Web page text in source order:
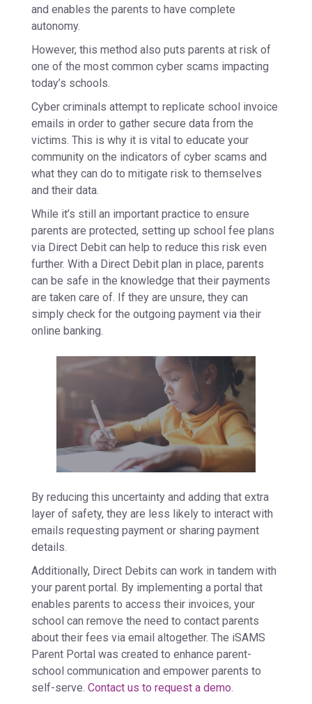
and enables the parents to have complete
autonomy.
However, this method also puts parents at risk of
one of the most common cyber scams impacting
today’s schools.
Cyber criminals attempt to replicate school invoice
emails in order to gather secure data from the
victims. This is why it is vital to educate your
community on the indicators of cyber scams and
what they can do to mitigate risk to themselves
and their data.
While it’s still an important practice to ensure
parents are protected, setting up school fee plans
via Direct Debit can help to reduce this risk even
further. With a Direct Debit plan in place, parents
can be safe in the knowledge that their payments
are taken care of. If they are unsure, they can
simply check for the outgoing payment via their
online banking.
By reducing this uncertainty and adding that extra
layer of safety, they are less likely to interact with
emails requesting payment or sharing payment
details.
Additionally, Direct Debits can work in tandem with
your parent portal. By implementing a portal that
enables parents to access their invoices, your
school can remove the need to contact parents
about their fees via email altogether. The iSAMS
Parent Portal was created to enhance parent-
school communication and empower parents to
self-serve. Contact us to request a demo.